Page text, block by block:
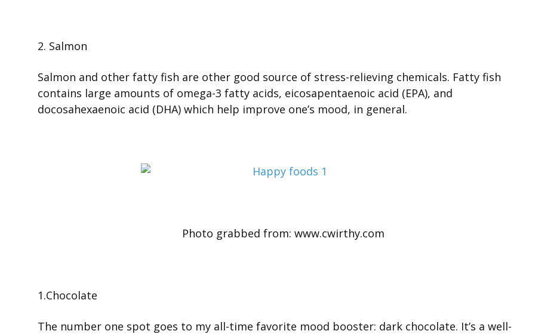
2. Salmon
Salmon and other fatty fish are other good source of stress-relieving chemicals. Fatty fish
contains large amounts of omega-3 fatty acids, eicosapentaenoic acid (EPA), and
docosahexaenoic acid (DHA) which help improve one’s mood, in general.
Photo grabbed from: www.cwirthy.com
1.Chocolate
The number one spot goes to my all-time favorite mood booster: dark chocolate. It’s a well-